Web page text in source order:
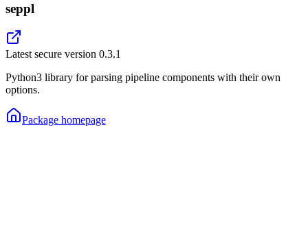
seppl
Latest secure version 0.3.1
Python3 library for parsing pipeline components with their own
options.
Package homepage